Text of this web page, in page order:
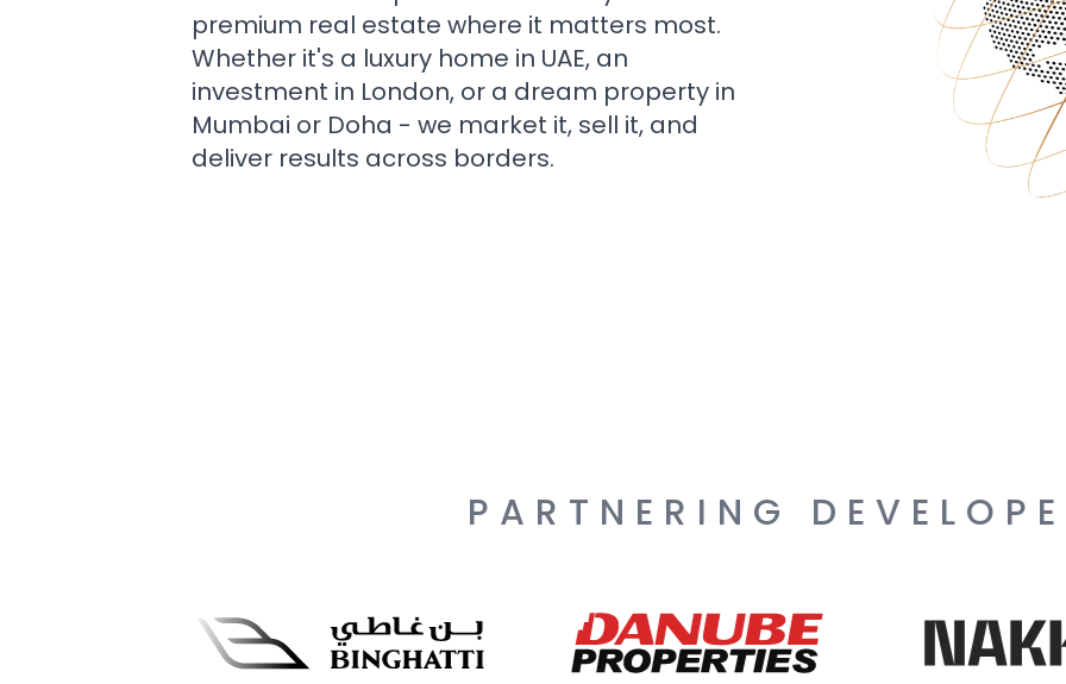
premium real estate where it matters most.
Whether it's a luxury home in UAE, an
investment in London, or a dream property in
Mumbai or Doha - we market it, sell it, and
deliver results across borders.
PARTNERING